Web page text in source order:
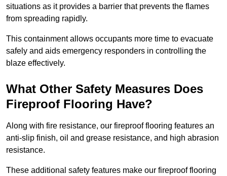
situations as it provides a barrier that prevents the flames
from spreading rapidly.
This containment allows occupants more time to evacuate
safely and aids emergency responders in controlling the
blaze effectively.
What Other Safety Measures Does
Fireproof Flooring Have?
Along with fire resistance, our fireproof flooring features an
anti-slip finish, oil and grease resistance, and high abrasion
resistance.
These additional safety features make our fireproof flooring